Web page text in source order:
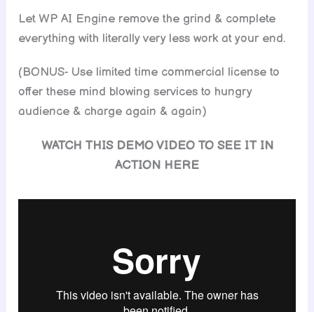
Let WP AI Engine remove the grind & complete
everything with literally very less work at your end.
(BONUS- Use limited time commercial license to
offer these mind blowing services to hungry
audience & charge again & again)
WATCH THIS DEMO VIDEO TO SEE IT IN
ACTION HERE